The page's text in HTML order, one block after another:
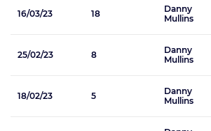
16/03/23 18
Danny
Mullins
25/02/23 8
Danny
Mullins
18/02/23 5
Danny
Mullins